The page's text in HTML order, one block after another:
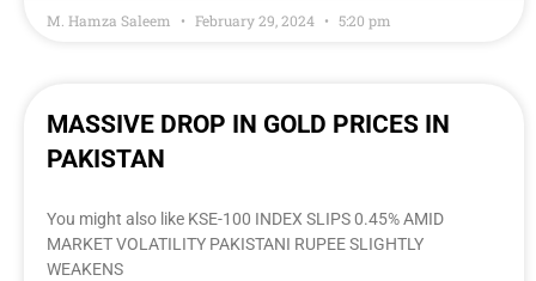
M. Hamza Saleem February 29, 2024 5:20 pm
MASSIVE DROP IN GOLD PRICES IN
PAKISTAN
You might also like KSE-100 INDEX SLIPS 0.45% AMID
MARKET VOLATILITY PAKISTANI RUPEE SLIGHTLY
WEAKENS